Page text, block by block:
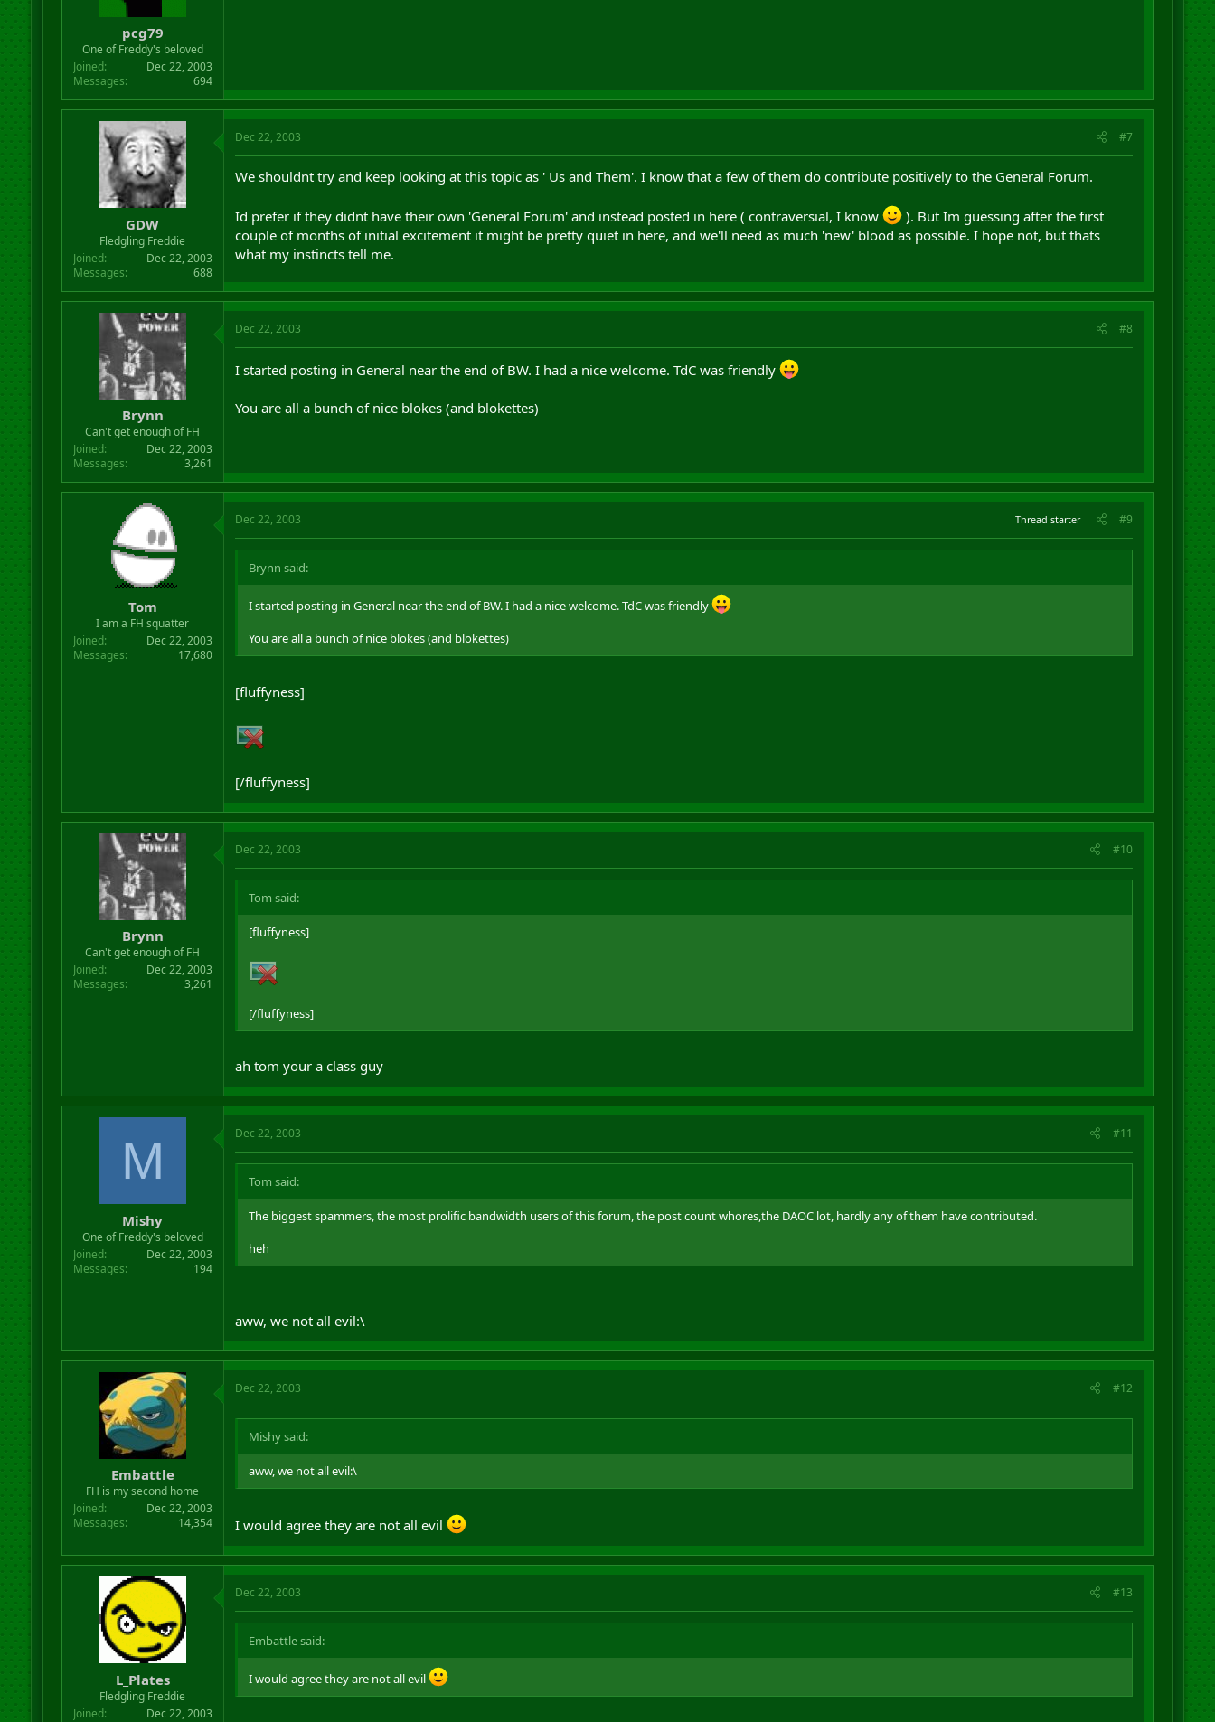
pcg79
One of Freddy's beloved
Joined
Dec 22, 2003
Messages
694
GDW
Fledgling Freddie
Joined
Dec 22, 2003
Messages
688
Dec 22, 2003 #7
We shouldnt try and keep looking at this topic as ' Us and Them'. I know that a few of them do contribute positively to the General Forum.
Id prefer if they didnt have their own 'General Forum' and instead posted in here ( contraversial, I know
). But Im guessing after the first
couple of months of initial excitement it might be pretty quiet in here, and we'll need as much 'new' blood as possible. I hope not, but thats
what my instincts tell me.
Brynn
Can't get enough of FH
Joined
Dec 22, 2003
Messages
3,261
Dec 22, 2003 #8
I started posting in General near the end of BW. I had a nice welcome. TdC was friendly
You are all a bunch of nice blokes (and blokettes)
Tom
I am a FH squatter
Joined
Dec 22, 2003
Messages
17,680
Dec 22, 2003 Thread starter #9
Brynn said:
I started posting in General near the end of BW. I had a nice welcome. TdC was friendly
You are all a bunch of nice blokes (and blokettes)
[fluffyness]
[/fluffyness]
Brynn
Can't get enough of FH
Joined
Dec 22, 2003
Messages
3,261
Dec 22, 2003 #10
Tom said:
[fluffyness]
[/fluffyness]
ah tom your a class guy
M
Mishy
One of Freddy's beloved
Joined
Dec 22, 2003
Messages
194
Dec 22, 2003 #11
Tom said:
The biggest spammers, the most prolific bandwidth users of this forum, the post count whores,the DAOC lot, hardly any of them have contributed.
heh
aww, we not all evil:\
Embattle
FH is my second home
Joined
Dec 22, 2003
Messages
14,354
Dec 22, 2003 #12
Mishy said:
aww, we not all evil:\
I would agree they are not all evil
L_Plates
Fledgling Freddie
Joined
Dec 22, 2003
Dec 22, 2003 #13
Embattle said:
I would agree they are not all evil